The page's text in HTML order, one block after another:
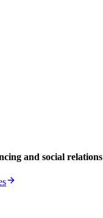
and social relations